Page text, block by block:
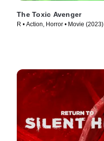
The Toxic Avenger
R • Action, Horror • Movie (2023)